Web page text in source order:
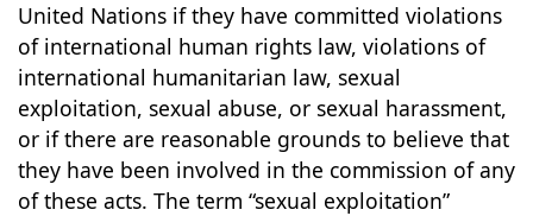
United Nations if they have committed violations
of international human rights law, violations of
international humanitarian law, sexual
exploitation, sexual abuse, or sexual harassment,
or if there are reasonable grounds to believe that
they have been involved in the commission of any
of these acts. The term “sexual exploitation”